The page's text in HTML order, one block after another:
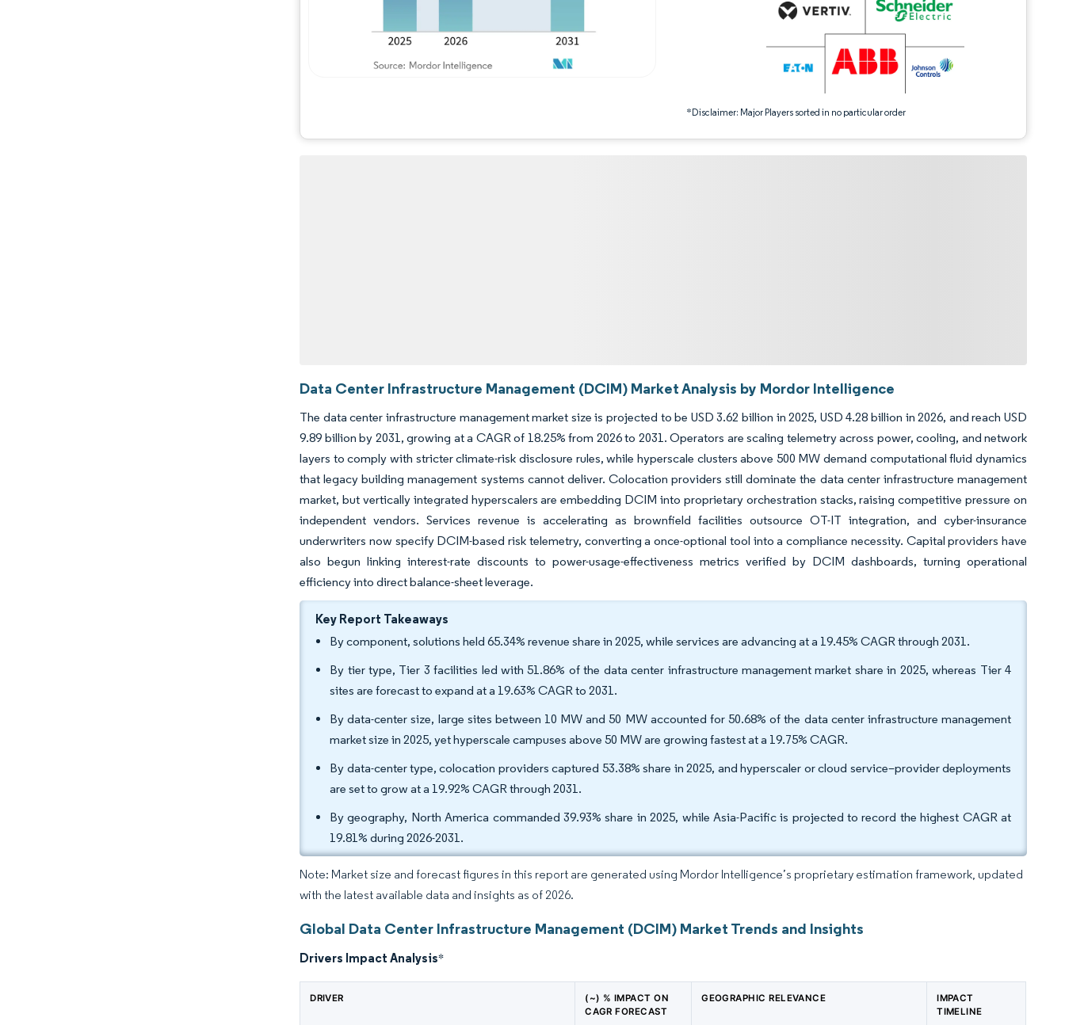
*Disclaimer: Major Players sorted in no particular order
Data Center Infrastructure Management (DCIM) Market Analysis by Mordor Intelligence
The data center infrastructure management market size is projected to be USD 3.62 billion in 2025, USD 4.28 billion in 2026, and reach USD
9.89 billion by 2031, growing at a CAGR of 18.25% from 2026 to 2031. Operators are scaling telemetry across power, cooling, and network
layers to comply with stricter climate-risk disclosure rules, while hyperscale clusters above 500 MW demand computational fluid dynamics
that legacy building management systems cannot deliver. Colocation providers still dominate the data center infrastructure management
market, but vertically integrated hyperscalers are embedding DCIM into proprietary orchestration stacks, raising competitive pressure on
independent vendors. Services revenue is accelerating as brownfield facilities outsource OT-IT integration, and cyber-insurance
underwriters now specify DCIM-based risk telemetry, converting a once-optional tool into a compliance necessity. Capital providers have
also begun linking interest-rate discounts to power-usage-effectiveness metrics verified by DCIM dashboards, turning operational
efficiency into direct balance-sheet leverage.
Key Report Takeaways
By component, solutions held 65.34% revenue share in 2025, while services are advancing at a 19.45% CAGR through 2031.
By tier type, Tier 3 facilities led with 51.86% of the data center infrastructure management market share in 2025, whereas Tier 4
sites are forecast to expand at a 19.63% CAGR to 2031.
By data-center size, large sites between 10 MW and 50 MW accounted for 50.68% of the data center infrastructure management
market size in 2025, yet hyperscale campuses above 50 MW are growing fastest at a 19.75% CAGR.
By data-center type, colocation providers captured 53.38% share in 2025, and hyperscaler or cloud service–provider deployments
are set to grow at a 19.92% CAGR through 2031.
By geography, North America commanded 39.93% share in 2025, while Asia-Pacific is projected to record the highest CAGR at
19.81% during 2026-2031.
Note: Market size and forecast figures in this report are generated using Mordor Intelligence’s proprietary estimation framework, updated
with the latest available data and insights as of 2026.
Global Data Center Infrastructure Management (DCIM) Market Trends and Insights
Drivers Impact Analysis*
DRIVER
(~) % IMPACT ON
CAGR FORECAST
GEOGRAPHIC RELEVANCE
IMPACT
TIMELINE